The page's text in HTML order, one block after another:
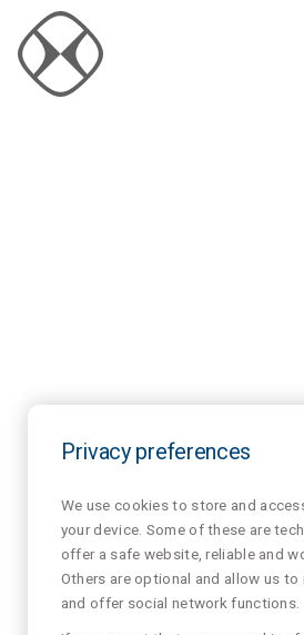
Privacy preferences
We use cookies to store and
your device. Some of these are
offer a safe website, reliable and
Others are optional and allow us
and offer social network functions.